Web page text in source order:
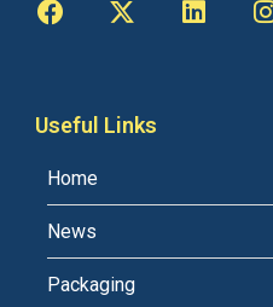
Useful Links
Home
News
Packaging